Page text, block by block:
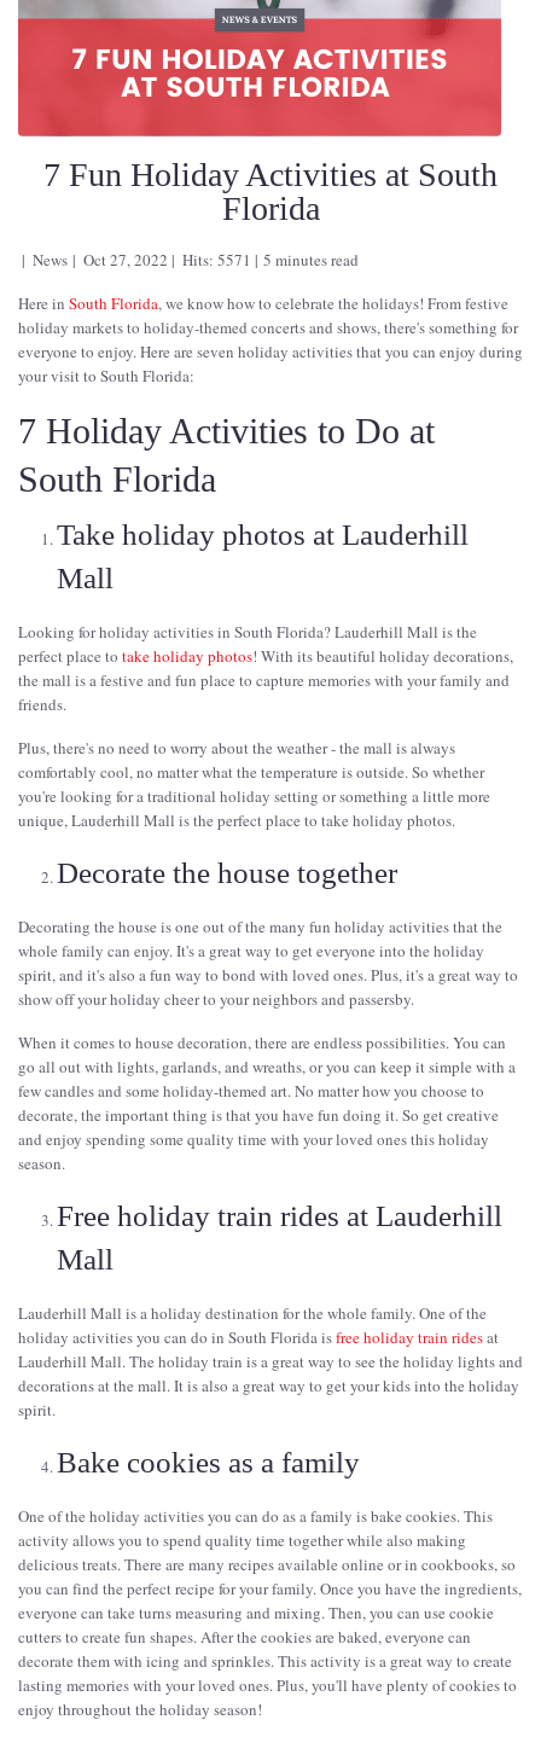
7 Fun Holiday Activities at South
Florida
News Oct 27, 2022 Hits: 5571
5 minutes read
Here in South Florida, we know how to celebrate the holidays! From festive
holiday markets to holiday-themed concerts and shows, there's something for
everyone to enjoy. Here are seven holiday activities that you can enjoy during
your visit to South Florida:
7 Holiday Activities to Do at
South Florida
Take holiday photos at Lauderhill
Mall
Looking for holiday activities in South Florida? Lauderhill Mall is the
perfect place to take holiday photos! With its beautiful holiday decorations,
the mall is a festive and fun place to capture memories with your family and
friends.
Plus, there's no need to worry about the weather - the mall is always
comfortably cool, no matter what the temperature is outside. So whether
you're looking for a traditional holiday setting or something a little more
unique, Lauderhill Mall is the perfect place to take holiday photos.
Decorate the house together
Decorating the house is one out of the many fun holiday activities that the
whole family can enjoy. It's a great way to get everyone into the holiday
spirit, and it's also a fun way to bond with loved ones. Plus, it's a great way to
show off your holiday cheer to your neighbors and passersby.
When it comes to house decoration, there are endless possibilities. You can
go all out with lights, garlands, and wreaths, or you can keep it simple with a
few candles and some holiday-themed art. No matter how you choose to
decorate, the important thing is that you have fun doing it. So get creative
and enjoy spending some quality time with your loved ones this holiday
season.
Free holiday train rides at Lauderhill
Mall
Lauderhill Mall is a holiday destination for the whole family. One of the
holiday activities you can do in South Florida isfree holiday train ridesat
Lauderhill Mall. The holiday train is a great way to see the holiday lights and
decorations at the mall. It is also a great way to get your kids into the holiday
spirit.
Bake cookies as a family
One of the holiday activities you can do as a family is bake cookies. This
activity allows you to spend quality time together while also making
delicious treats. There are many recipes available online or in cookbooks, so
you can find the perfect recipe for your family. Once you have the ingredients,
everyone can take turns measuring and mixing. Then, you can use cookie
cutters to create fun shapes. After the cookies are baked, everyone can
decorate them with icing and sprinkles. This activity is a great way to create
lasting memories with your loved ones. Plus, you'll have plenty of cookies to
enjoy throughout the holiday season!